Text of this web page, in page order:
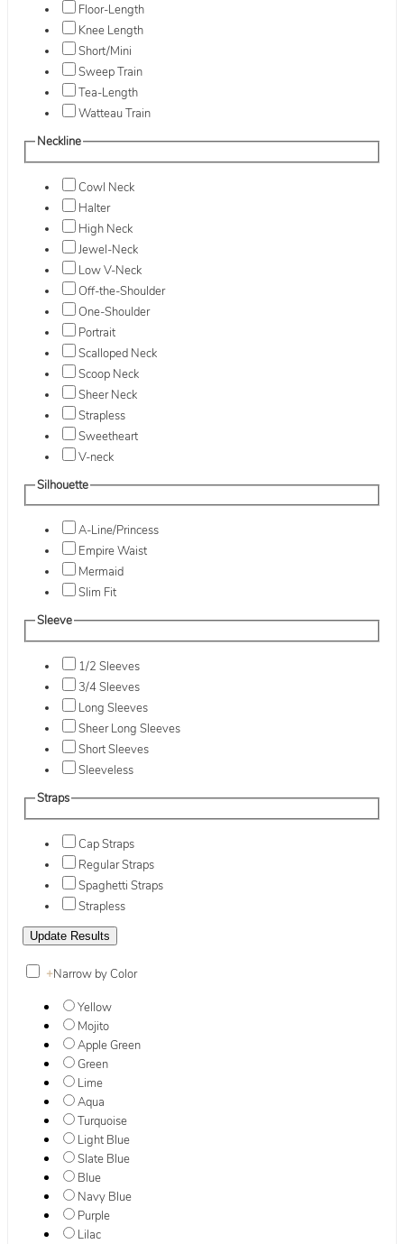
Floor-Length
Knee Length
Short/Mini
Sweep Train
Tea-Length
Watteau Train
Neckline
Cowl Neck
Halter
High Neck
Jewel-Neck
Low V-Neck
Off-the-Shoulder
One-Shoulder
Portrait
Scalloped Neck
Scoop Neck
Sheer Neck
Strapless
Sweetheart
V-neck
Silhouette
A-Line/Princess
Empire Waist
Mermaid
Slim Fit
Sleeve
1/2 Sleeves
3/4 Sleeves
Long Sleeves
Sheer Long Sleeves
Short Sleeves
Sleeveless
Straps
Cap Straps
Regular Straps
Spaghetti Straps
Strapless
+Narrow by Color
Yellow
Mojito
Apple Green
Green
Lime
Aqua
Turquoise
Light Blue
Slate Blue
Blue
Navy Blue
Purple
Lilac